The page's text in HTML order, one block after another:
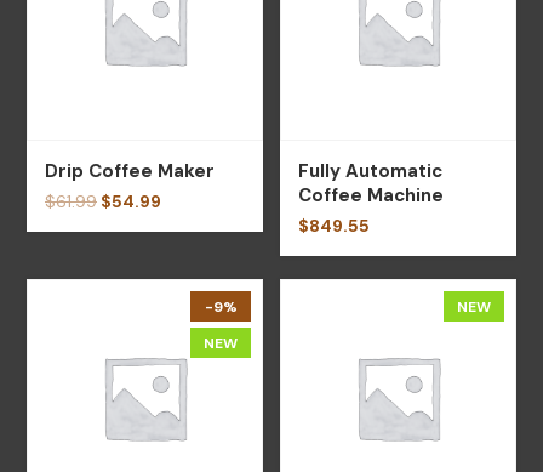
Drip Coffee Maker
$61.99 $54.99
Fully Automatic
Coffee Machine
$849.55
-9%
NEW
NEW